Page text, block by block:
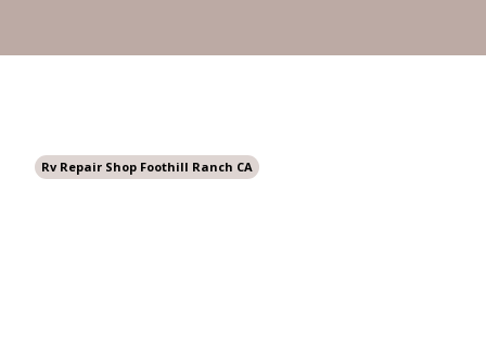
Rv Repair Shop Foothill Ranch CA